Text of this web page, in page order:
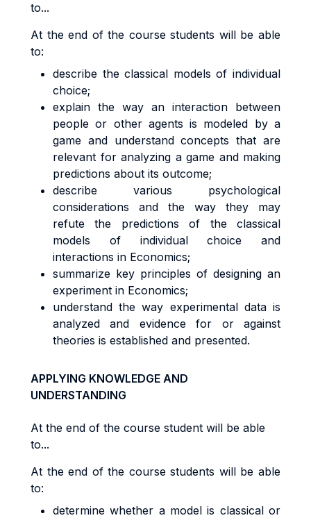
to...
At the end of the course students will be able
to:
describe the classical models of individual
choice;
explain the way an interaction between
people or other agents is modeled by a
game and understand concepts that are
relevant for analyzing a game and making
predictions about its outcome;
describe various psychological
considerations and the way they may
refute the predictions of the classical
models of individual choice and
interactions in Economics;
summarize key principles of designing an
experiment in Economics;
understand the way experimental data is
analyzed and evidence for or against
theories is established and presented.
APPLYING KNOWLEDGE AND
UNDERSTANDING
At the end of the course student will be able
to...
At the end of the course students will be able
to:
determine whether a model is classical or